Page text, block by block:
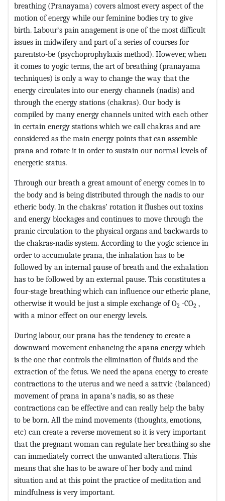
breathing (Pranayama) covers almost every aspect of the
motion of energy while our feminine bodies try to give
birth. Labour‘s pain anagement is one of the most difficult
issues in midwifery and part of a series of courses for
parentsto-be (psychoprophylaxis method). However, when
it comes to yogic terms, the art of breathing (pranayama
techniques) is only a way to change the way that the
energy circulates into our energy channels (nadis) and
through the energy stations (chakras). Our body is
compiled by many energy channels united with each other
in certain energy stations which we call chakras and are
considered as the main energy points that can assemble
prana and rotate it in order to sustain our normal levels of
energetic status.
Through our breath a great amount of energy comes in to
the body and is being distributed through the nadis to our
etheric body. In the chakras’ rotation it flushes out toxins
and energy blockages and continues to move through the
pranic circulation to the physical organs and backwards to
the chakras-nadis system. According to the yogic science in
order to accumulate prana, the inhalation has to be
followed by an internal pause of breath and the exhalation
has to be followed by an external pause. This constitutes a
four-stage breathing which can influence our etheric plane,
otherwise it would be just a simple exchange of O2 -CO2 ,
with a minor effect on our energy levels.
During labour, our prana has the tendency to create a
downward movement enhancing the apana energy which
is the one that controls the elimination of fluids and the
extraction of the fetus. We need the apana energy to create
contractions to the uterus and we need a sattvic (balanced)
movement of prana in apana’s nadis, so as these
contractions can be effective and can really help the baby
to be born. All the mind movements (thoughts, emotions,
etc) can create a reverse movement so it is very important
that the pregnant woman can regulate her breathing so she
can immediately correct the unwanted alterations. This
means that she has to be aware of her body and mind
situation and at this point the practice of meditation and
mindfulness is very important.